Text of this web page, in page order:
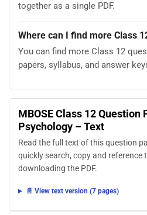
together as a single PDF.
Where can I find more Class
You can find more Class 12
papers, syllabus, and answer
MBOSE Class 12 Question
Psychology – Text
Read the full text of this question
quickly search, copy and
downloading the PDF.
📄 View text version (7 pages)